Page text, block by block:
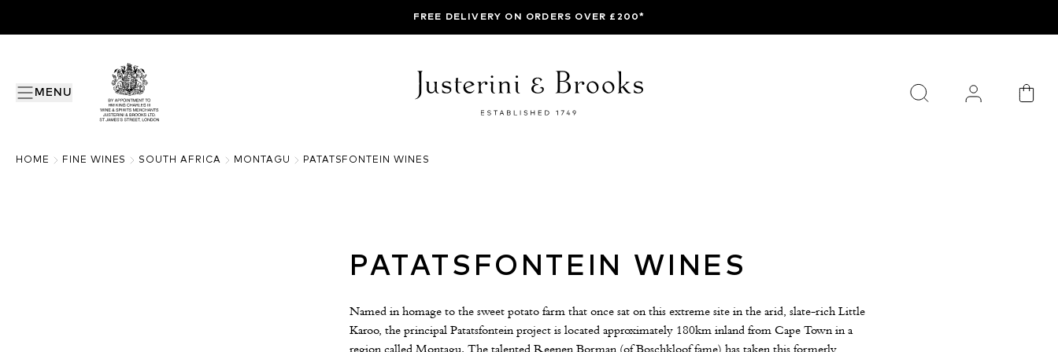
MENU
FREE DELIVERY ON ORDERS OVER £200*
HOME FINE WINES SOUTH AFRICA MONTAGU PATATSFONTEIN WINES
PATATSFONTEIN WINES
Named in homage to the sweet potato farm that once sat on this extreme site in the arid, slate-rich Little
Karoo, the principal Patatsfontein project is located approximately 180km inland from Cape Town in a
region called Montagu. The talented Reenen Borman (of Boschkloof fame) has taken this formerly